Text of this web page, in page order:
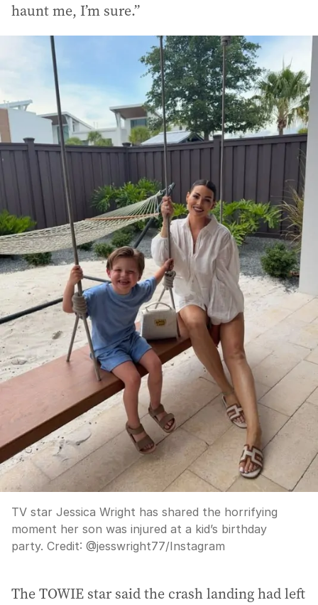
haunt me, I’m sure.”
TV star Jessica Wright has shared the horrifying
moment her son was injured at a kid’s birthday
party. Credit: @jesswright77/Instagram
The TOWIE star said the crash landing had left